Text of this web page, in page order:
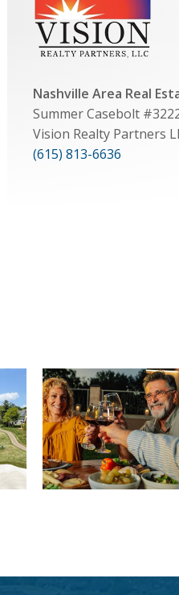
Nashville Area Real
Summer Casebolt
Vision Realty Partners
(615) 813-6636
View